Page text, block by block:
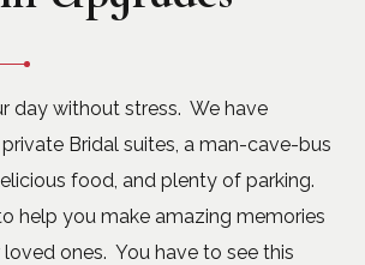
day without stress. We have
Bridal suites, a man-cave-bus
food, and plenty of parking.
help you make amazing memories
ones. You have to see this